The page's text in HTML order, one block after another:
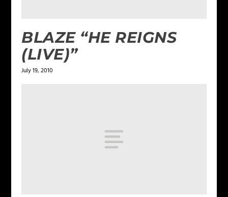
BLAZE “HE REIGNS
(LIVE)”
July 19, 2010